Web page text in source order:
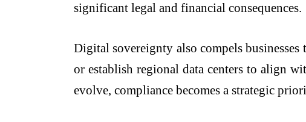
significant legal and financial consequences.
Digital sovereignty also compels
or establish regional data centers to align
evolve, compliance becomes a strategic